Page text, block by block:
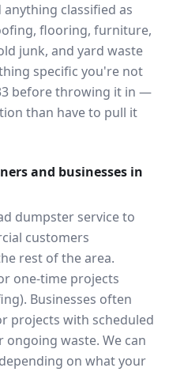
classified as
flooring, furniture,
junk, and yard waste
specific you're not
before throwing it in —
than have to pull it
and businesses in
dumpster service to
customers
rest of the area.
one-time projects
Businesses often
projects with scheduled
waste. We can
on what your